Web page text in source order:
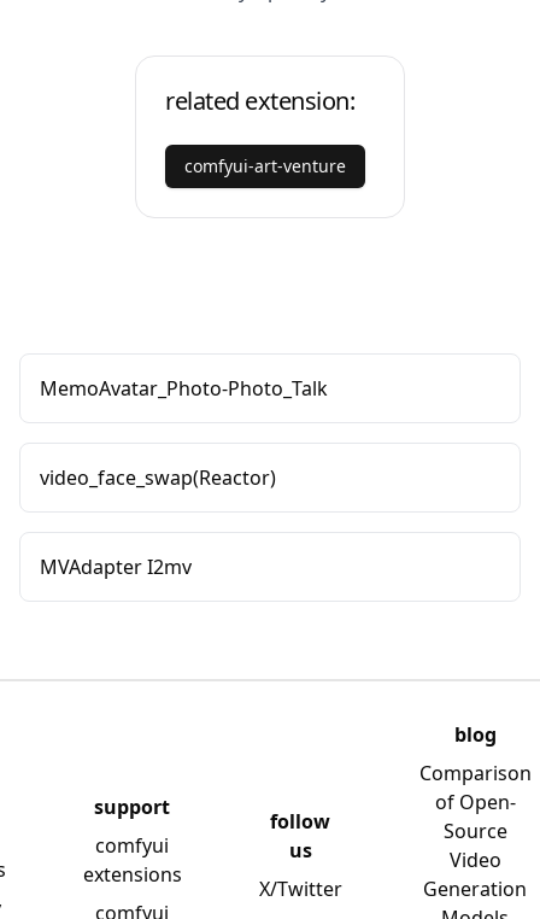
related extension:
comfyui-art-venture
MemoAvatar_Photo-Photo_Talk
video_face_swap(Reactor)
MVAdapter I2mv
support
comfyui
extensions
comfyui
follow
us
X/Twitter
blog
Comparison
of Open-
Source
Video
Generation